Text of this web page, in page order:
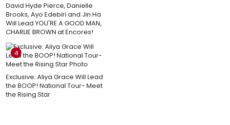
David Hyde Pierce, Danielle
Brooks, Ayo Edebiri and Jin Ha
Will Lead YOU'RE A GOOD MAN,
CHARLIE BROWN at Encores!
4
Exclusive: Aliya Grace Will Lead
the BOOP! National Tour- Meet
the Rising Star